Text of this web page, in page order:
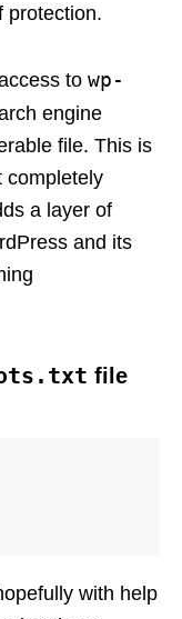
protection.
to wp-
engine
file. This is
completely
a layer of
and its
file
with help